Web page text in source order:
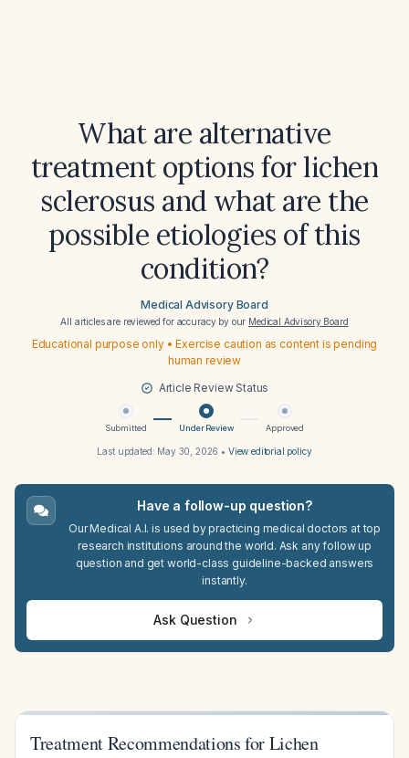
What are alternative
treatment options for lichen
sclerosus and what are the
possible etiologies of this
condition?
Medical Advisory Board
All articles are reviewed for accuracy by our Medical Advisory Board
Educational purpose only • Exercise caution as content is pending
human review
Article Review Status
Submitted Under Review Approved
Last updated: May 30, 2026 • View editorial policy
Have a follow-up question?
Our Medical A.I. is used by practicing medical doctors at top
research institutions around the world. Ask any follow up
question and get world-class guideline-backed answers
instantly.
Ask Question
Treatment Recommendations for Lichen